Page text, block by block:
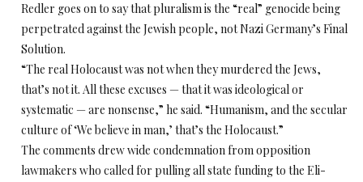
Redler goes on to say that pluralism is the “real” genocide being
perpetrated against the Jewish people, not Nazi Germany’s Final
Solution.
“The real Holocaust was not when they murdered the Jews,
that’s not it. All these excuses — that it was ideological or
systematic — are nonsense,” he said. “Humanism, and the secular
culture of ‘We believe in man,’ that’s the Holocaust.”
The comments drew wide condemnation from opposition
lawmakers who called for pulling all state funding to the Eli-